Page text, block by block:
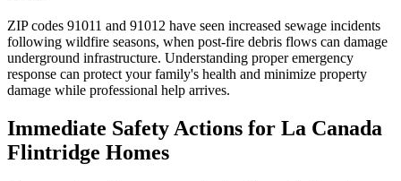
ZIP codes 91011 and 91012 have seen increased sewage incidents
following wildfire seasons, when post-fire debris flows can damage
underground infrastructure. Understanding proper emergency
response can protect your family's health and minimize property
damage while professional help arrives.
Immediate Safety Actions for La Canada
Flintridge Homes